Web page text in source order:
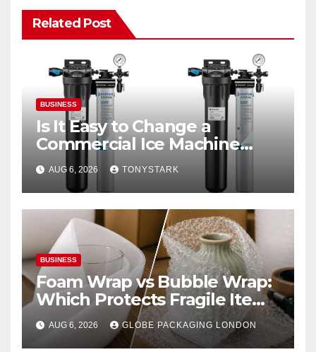
Related Post
BUSINESS
Is It Easy to Change a
Commercial Ice Machine
Filter?
AUG 6, 2026 TONYSTARK
BUSINESS
Foam Wrap vs Bubble Wrap:
Which Protects Fragile Items
Best?
AUG 6, 2026 GLOBE PACKAGING LONDON